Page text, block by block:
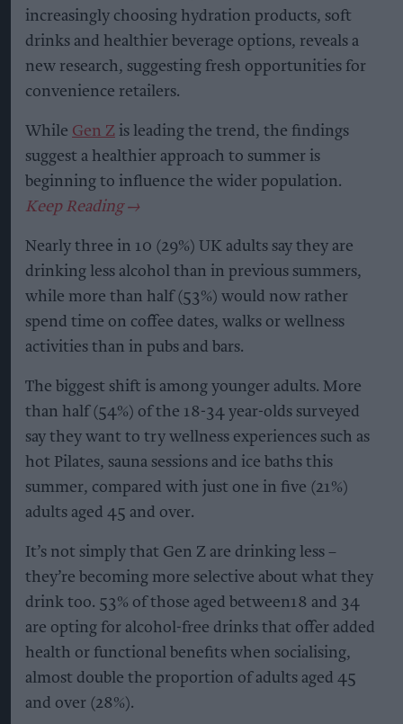
increasingly choosing hydration products, soft
drinks and healthier beverage options, reveals a
new research, suggesting fresh opportunities for
convenience retailers.
While Gen Z is leading the trend, the findings
suggest a healthier approach to summer is
beginning to influence the wider population.
Nearly three in 10 (29%) UK adults say they are
drinking less alcohol than in previous summers,
while more than half (53%) would now rather
spend time on coffee dates, walks or wellness
activities than in pubs and bars.
The biggest shift is among younger adults. More
than half (54%) of the 18-34 year-olds surveyed
say they want to try wellness experiences such as
hot Pilates, sauna sessions and ice baths this
summer, compared with just one in five (21%)
adults aged 45 and over.
It’s not simply that Gen Z are drinking less –
they’re becoming more selective about what they
drink too. 53% of those aged between18 and 34
are opting for alcohol-free drinks that offer added
health or functional benefits when socialising,
almost double the proportion of adults aged 45
and over (28%).